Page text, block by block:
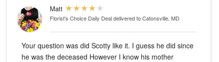
Matt
Florist's Choice Daily Dealdelivered to Catonsville, MD
Your question was did Scotty like it. I guess he did since
he was the deceased However I know his mother